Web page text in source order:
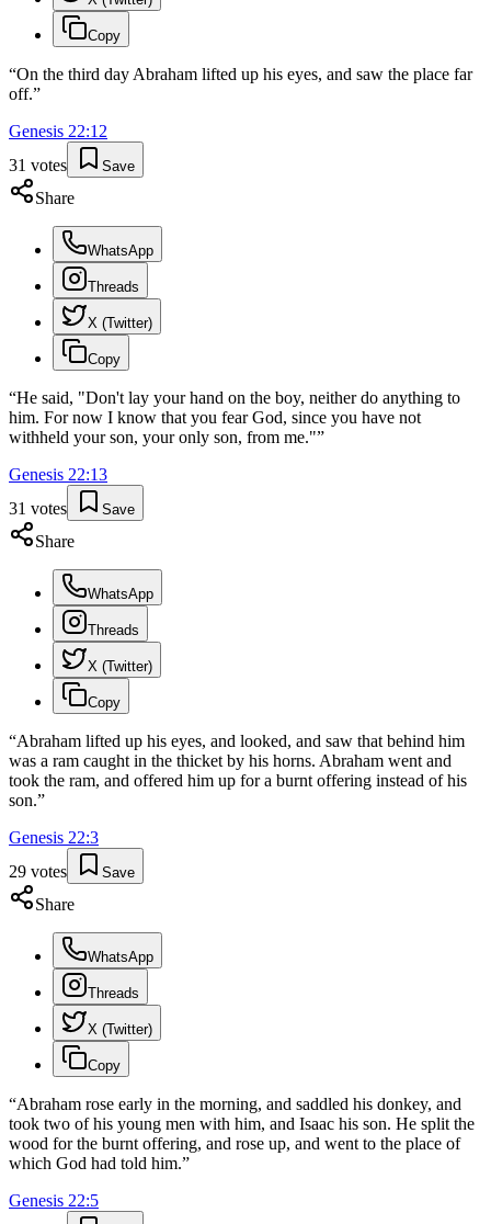
Copy
“On the third day Abraham lifted up his eyes, and saw the place far
off.”
Genesis 22:12
31 votes Save
Share
WhatsApp
Threads
X (Twitter)
Copy
“He said, "Don't lay your hand on the boy, neither do anything to
him. For now I know that you fear God, since you have not
withheld your son, your only son, from me."”
Genesis 22:13
31 votes Save
Share
WhatsApp
Threads
X (Twitter)
Copy
“Abraham lifted up his eyes, and looked, and saw that behind him
was a ram caught in the thicket by his horns. Abraham went and
took the ram, and offered him up for a burnt offering instead of his
son.”
Genesis 22:3
29 votes Save
Share
WhatsApp
Threads
X (Twitter)
Copy
“Abraham rose early in the morning, and saddled his donkey, and
took two of his young men with him, and Isaac his son. He split the
wood for the burnt offering, and rose up, and went to the place of
which God had told him.”
Genesis 22:5